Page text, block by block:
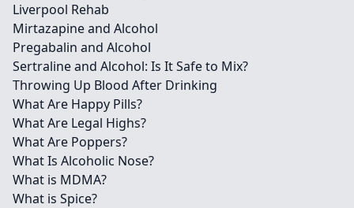
Liverpool Rehab
Mirtazapine and Alcohol
Pregabalin and Alcohol
Sertraline and Alcohol: Is It Safe to Mix?
Throwing Up Blood After Drinking
What Are Happy Pills?
What Are Legal Highs?
What Are Poppers?
What Is Alcoholic Nose?
What is MDMA?
What is Spice?